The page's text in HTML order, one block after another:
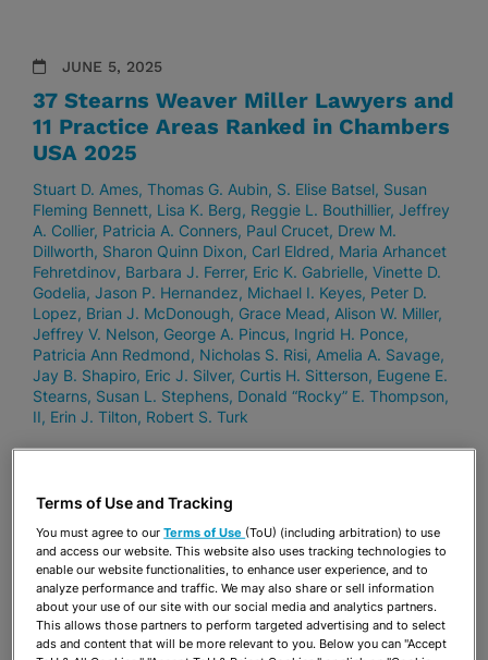
JUNE 5, 2025
37 Stearns Weaver Miller Lawyers and
11 Practice Areas Ranked in Chambers
USA 2025
Stuart D. Ames Thomas G. Aubin S. Elise Batsel Susan
Fleming Bennett Lisa K. Berg Reggie L. Bouthillier Jeffrey
A. Collier Patricia A. Conners Paul Crucet Drew M.
Dillworth Sharon Quinn Dixon Carl Eldred Maria Arhancet
Fehretdinov Barbara J. Ferrer Eric K. Gabrielle Vinette D.
Godelia Jason P. Hernandez Michael I. Keyes Peter D.
Lopez Brian J. McDonough Grace Mead Alison W. Miller
Jeffrey V. Nelson George A. Pincus Ingrid H. Ponce
Patricia Ann Redmond Nicholas S. Risi Amelia A. Savage
Jay B. Shapiro Eric J. Silver Curtis H. Sitterson Eugene E.
Stearns Susan L. Stephens Donald “Rocky” E. Thompson,
II Erin J. Tilton Robert S. Turk
JUNE 6, 2024
35 Stearns Weaver Miller Lawyers and
11 Practice Areas Ranked In Chambers
USA 2024
Stuart D. Ames Thomas G. Aubin Susan Fleming Bennett
Lisa K. Berg
Reggie L. Bouthillier Jeffrey A. Collier
Patricia
Terms of Use and Tracking
You must agree to ourTerms of Use (ToU) (including arbitration) to use
and access our website. This website also uses tracking technologies to
enable our website functionalities, to enhance user experience, and to
analyze performance and traffic. We may also share or sell information
about your use of our site with our social media and analytics partners.
This allows those partners to perform targeted advertising and to select
ads and content that will be more relevant to you. Below you can "Accept